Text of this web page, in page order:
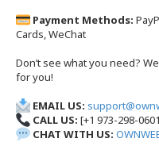
Payment Methods:
Cards, WeChat
Don’t see what you need?
for you!
EMAIL US:
CALL US: [+1 973-298-
CHAT WITH US: